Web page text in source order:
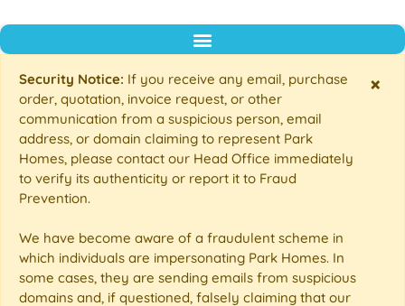
×
Security Notice: If you receive any email, purchase
order, quotation, invoice request, or other
communication from a suspicious person, email
address, or domain claiming to represent Park
Homes, please contact our Head Office immediately
to verify its authenticity or report it to Fraud
Prevention.
We have become aware of a fraudulent scheme in
which individuals are impersonating Park Homes. In
some cases, they are sending emails from suspicious
domains and, if questioned, falsely claiming that our